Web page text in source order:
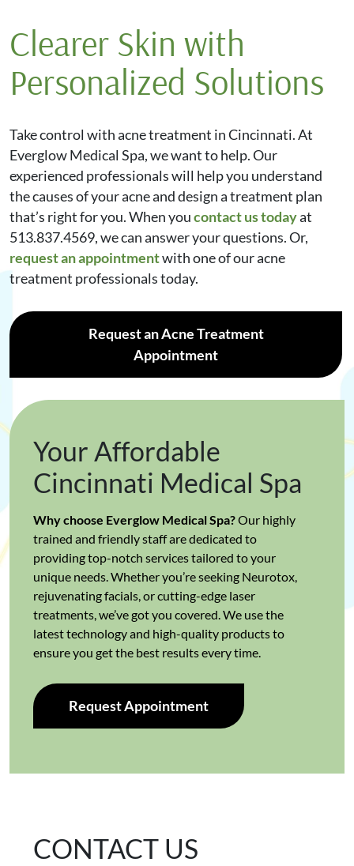
fluctuations, especially during pregnancy, menstrual
cycles, and menopause. Other causes of adult acne
include testosterone supplements, steroids, seizure
medications, and genetics.
provide non-invasive options, such as laser therapy,
which helps make the bumps less noticeable. You can
also try microneedling, which uses tiny needles to
Clearer Skin with
Personalized Solutions
Take control with acne treatment in Cincinnati. At
Everglow Medical Spa, we want to help. Our
experienced professionals will help you understand
the causes of your acne and design a treatment plan
that’s right for you. When youcontact us todayat
513.837.4569, we can answer your questions. Or,
request an appointmentwith one of our acne
treatment professionals today.
Request an Acne Treatment
Appointment
Your Affordable
Cincinnati Medical Spa
Why choose Everglow Medical Spa?Our highly
trained and friendly staff are dedicated to
providing top-notch services tailored to your
unique needs. Whether you’re seeking Neurotox,
rejuvenating facials, or cutting-edge laser
treatments, we’ve got you covered. We use the
latest technology and high-quality products to
ensure you get the best results every time.
Request Appointment
CONTACT US